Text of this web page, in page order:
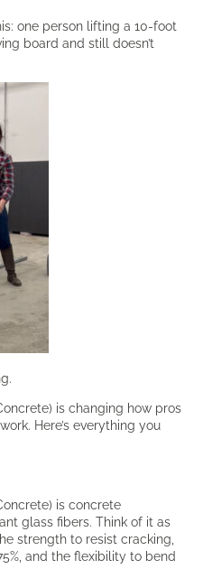
one person lifting a 10-foot
board and still doesn’t
is changing how pros
Here’s everything you
is concrete
glass fibers. Think of it as
strength to resist cracking,
and the flexibility to bend